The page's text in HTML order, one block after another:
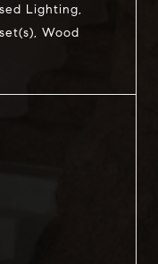
Lighting,
Wood